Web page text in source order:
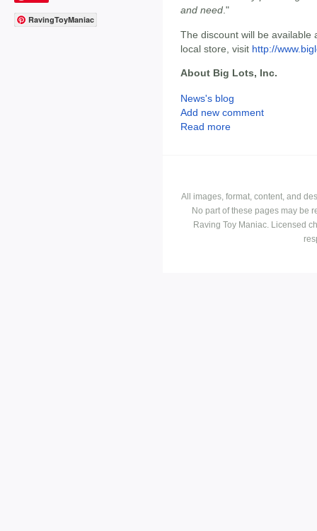
RavingToyManiac
and need."
The discount will be available
local store, visit http://
About Big Lots, Inc.
News's blog
Add new comment
Read more
All images, format, content, and
No part of these pages may be
Raving Toy Maniac. Licensed